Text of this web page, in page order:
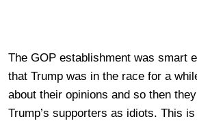
The GOP establishment was smart
that Trump was in the race for a
about their opinions and so then
Trump’s supporters as idiots. This